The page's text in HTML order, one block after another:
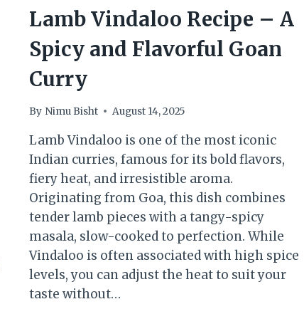
Lamb Vindaloo Recipe – A
Spicy and Flavorful Goan
Curry
By Nimu Bisht August 14, 2025
Lamb Vindaloo is one of the most iconic
Indian curries, famous for its bold flavors,
fiery heat, and irresistible aroma.
Originating from Goa, this dish combines
tender lamb pieces with a tangy-spicy
masala, slow-cooked to perfection. While
Vindaloo is often associated with high spice
levels, you can adjust the heat to suit your
taste without…